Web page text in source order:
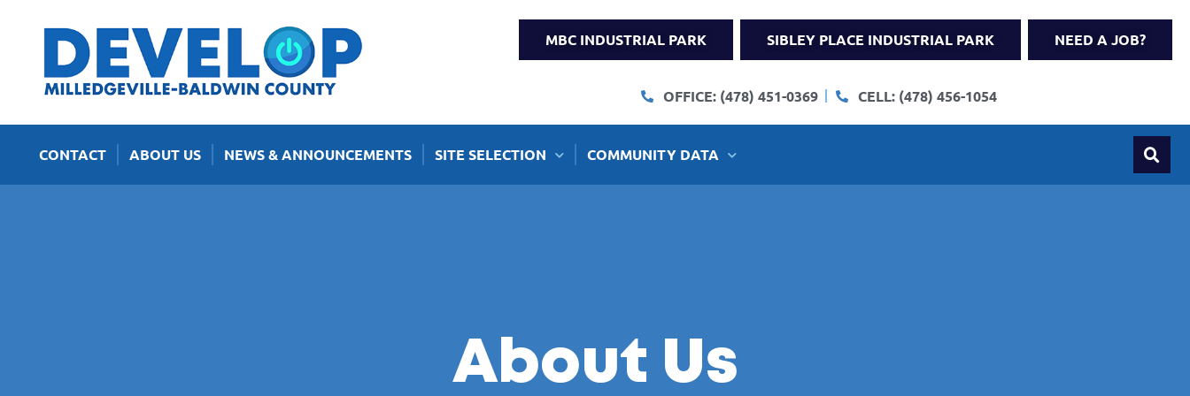
MBC INDUSTRIAL PARK SIBLEY PLACE INDUSTRIAL PARK NEED A JOB?
OFFICE: (478) 451-0369 CELL: (478) 456-1054
CONTACT ABOUT US NEWS & ANNOUNCEMENTS SITE SELECTION COMMUNITY DATA
About Us